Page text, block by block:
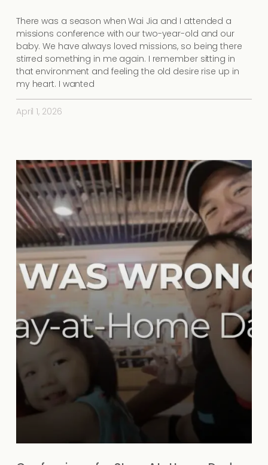
There was a season when Wai Jia and I attended a
missions conference with our two-year-old and our
baby. We have always loved missions, so being there
stirred something in me again. I remember sitting in
that environment and feeling the old desire rise up in
my heart. I wanted
April 1, 2026